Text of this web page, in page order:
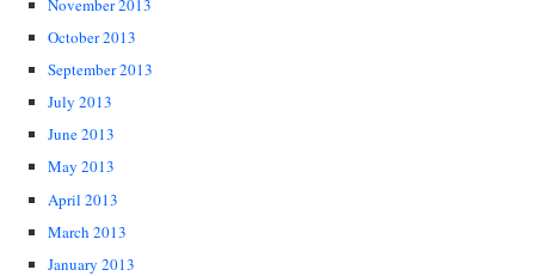
November 2013
October 2013
September 2013
July 2013
June 2013
May 2013
April 2013
March 2013
January 2013